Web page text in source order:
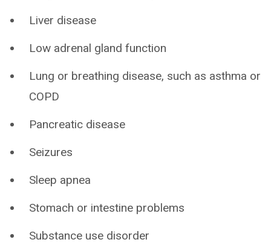
Liver disease
Low adrenal gland function
Lung or breathing disease, such as asthma or
COPD
Pancreatic disease
Seizures
Sleep apnea
Stomach or intestine problems
Substance use disorder